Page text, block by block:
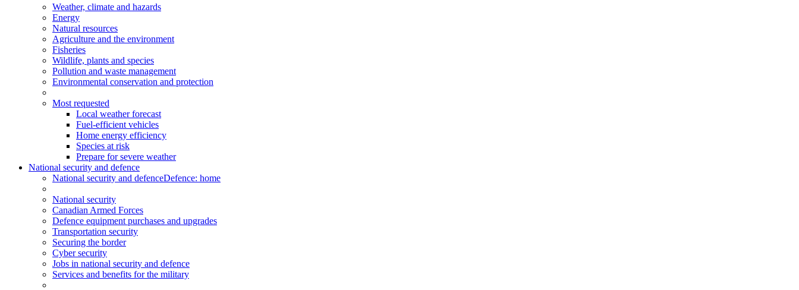
Weather, climate and hazards
Energy
Natural resources
Agriculture and the environment
Fisheries
Wildlife, plants and species
Pollution and waste management
Environmental conservation and protection
Most requested
Local weather forecast
Fuel-efficient vehicles
Home energy efficiency
Species at risk
Prepare for severe weather
National security and defence
National security and defenceDefence: home
National security
Canadian Armed Forces
Defence equipment purchases and upgrades
Transportation security
Securing the border
Cyber security
Jobs in national security and defence
Services and benefits for the military